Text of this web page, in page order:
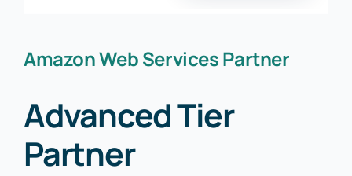
Amazon Web Services Partner
Advanced Tier
Partner